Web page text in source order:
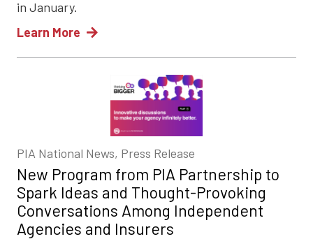
in January.
Learn More
PIA National News, Press Release
New Program from PIA Partnership to
Spark Ideas and Thought-Provoking
Conversations Among Independent
Agencies and Insurers